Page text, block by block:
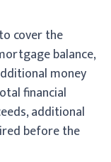
cover the
balance,
money
financial
additional
before the